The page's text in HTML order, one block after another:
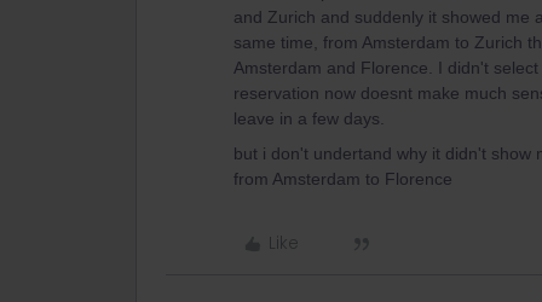
and Zurich and suddenly it showed me
same time, from Amsterdam to Zurich
Amsterdam and Florence. I didn't
reservation now doesnt make much
leave in a few days.
but i don't undertand why it didn't show
from Amsterdam to Florence
Like